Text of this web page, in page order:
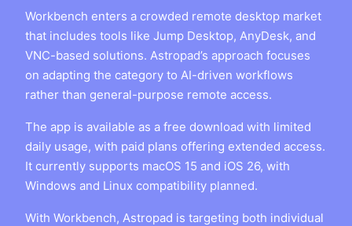
Workbench enters a crowded remote desktop market
that includes tools like Jump Desktop, AnyDesk, and
VNC-based solutions. Astropad’s approach focuses
on adapting the category to AI-driven workflows
rather than general-purpose remote access.
The app is available as a free download with limited
daily usage, with paid plans offering extended access.
It currently supports macOS 15 and iOS 26, with
Windows and Linux compatibility planned.
With Workbench, Astropad is targeting both individual